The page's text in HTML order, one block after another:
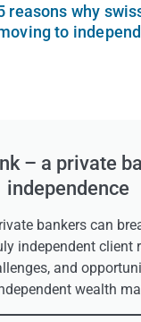
reasons why
to
– a private
independence
bankers can
independent client
and
wealth